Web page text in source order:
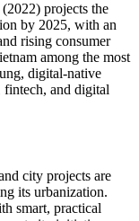
projects the
by 2025, with an
rising consumer
among the most
digital-native
fintech, and digital
city projects are
its urbanization.
smart, practical